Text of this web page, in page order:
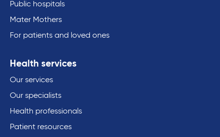
Public hospitals
Mater Mothers
For patients and loved ones
Health services
Our services
Our specialists
Health professionals
Patient resources